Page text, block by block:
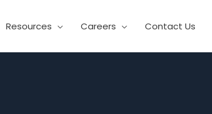
Resources Careers Contact Us